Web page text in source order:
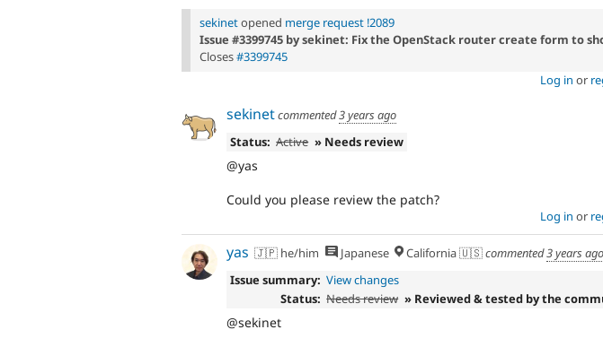
sekinetopened merge request !2089
Issue #3399745 by sekinet: Fix the OpenStack router create form to
Closes#3399745
Log in or
sekinetcommented3 years ago
Status: Active » Needs review
@yas
Could you please review the patch?
Log in or
yas 🇯🇵 he/him Japanese California 🇺🇸commented3 years ago
Issue summary: View changes
Status: Needs review » Reviewed & tested by the
@sekinet